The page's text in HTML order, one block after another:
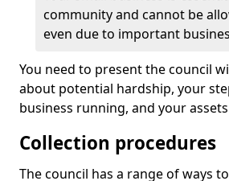
community and cannot be
even due to important
You need to present the council
about potential hardship, your
business running, and your
Collection procedures
The council has a range of ways